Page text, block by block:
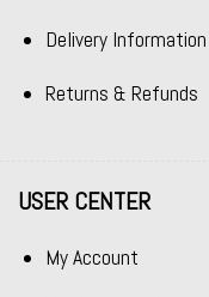
Delivery Information
Returns & Refunds
USER CENTER
My Account